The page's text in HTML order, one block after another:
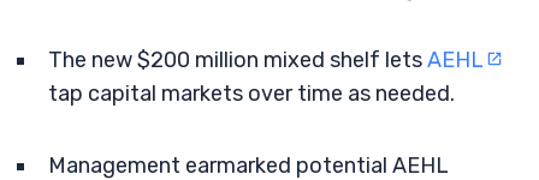
The new $200 million mixed shelf letsAEHL
tap capital markets over time as needed.
Management earmarked potential AEHL